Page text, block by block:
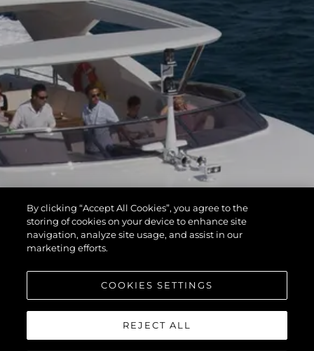
By clicking “Accept All Cookies”, you agree to the
storing of cookies on your device to enhance site
navigation, analyze site usage, and assist in our
marketing efforts.
COOKIES SETTINGS
REJECT ALL